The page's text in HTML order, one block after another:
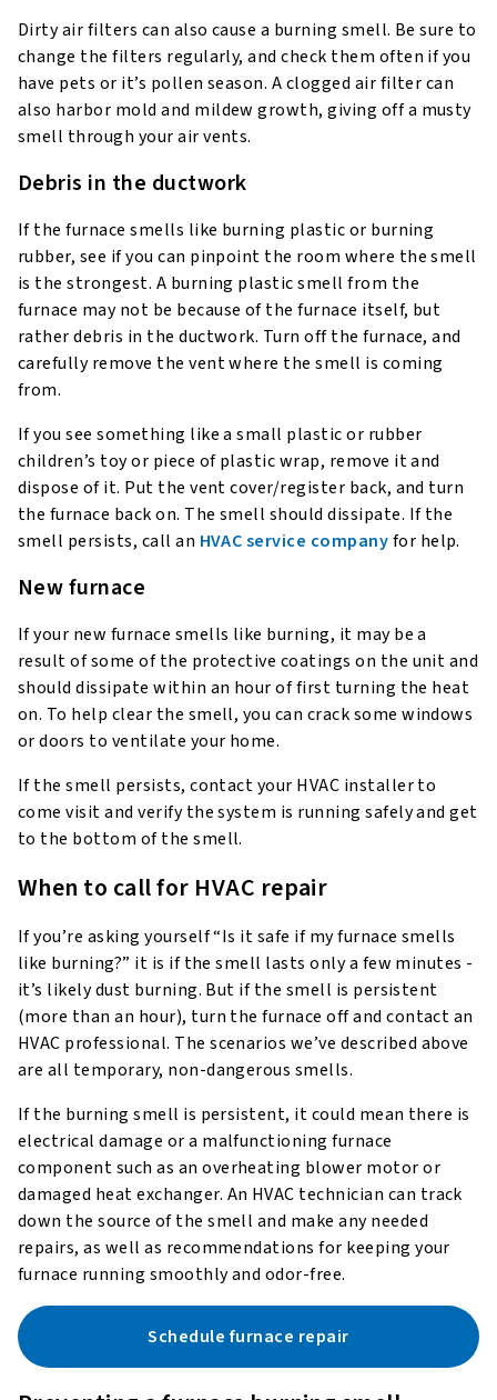
Dirty air filters can also cause a burning smell. Be sure to
change the filters regularly, and check them often if you
have pets or it’s pollen season. A clogged air filter can
also harbor mold and mildew growth, giving off a musty
smell through your air vents.
Debris in the ductwork
If the furnace smells like burning plastic or burning
rubber, see if you can pinpoint the room where the smell
is the strongest. A burning plastic smell from the
furnace may not be because of the furnace itself, but
rather debris in the ductwork. Turn off the furnace, and
carefully remove the vent where the smell is coming
from.
If you see something like a small plastic or rubber
children’s toy or piece of plastic wrap, remove it and
dispose of it. Put the vent cover/register back, and turn
the furnace back on. The smell should dissipate. If the
smell persists, call an HVAC service companyfor help.
New furnace
If your new furnace smells like burning, it may be a
result of some of the protective coatings on the unit and
should dissipate within an hour of first turning the heat
on. To help clear the smell, you can crack some windows
or doors to ventilate your home.
If the smell persists, contact your HVAC installer to
come visit and verify the system is running safely and get
to the bottom of the smell.
When to call for HVAC repair
If you’re asking yourself “Is it safe if my furnace smells
like burning?” it is if the smell lasts only a few minutes -
it’s likely dust burning. But if the smell is persistent
(more than an hour), turn the furnace off and contact an
HVAC professional. The scenarios we’ve described above
are all temporary, non-dangerous smells.
If the burning smell is persistent, it could mean there is
electrical damage or a malfunctioning furnace
component such as an overheating blower motor or
damaged heat exchanger. An HVAC technician can track
down the source of the smell and make any needed
repairs, as well as recommendations for keeping your
furnace running smoothly and odor-free.
Schedule furnace repair